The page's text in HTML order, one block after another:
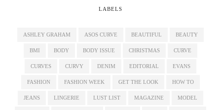
LABELS
ASHLEY GRAHAM ASOS CURVE BEAUTIFUL BEAUTY
BMI BODY BODY ISSUE CHRISTMAS CURVE
CURVES CURVY DENIM EDITORIAL EVANS
FASHION FASHION WEEK GET THE LOOK HOW TO
JEANS LINGERIE LUST LIST MAGAZINE MODEL